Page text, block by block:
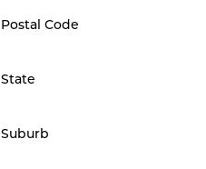
Postal Code
State
Suburb